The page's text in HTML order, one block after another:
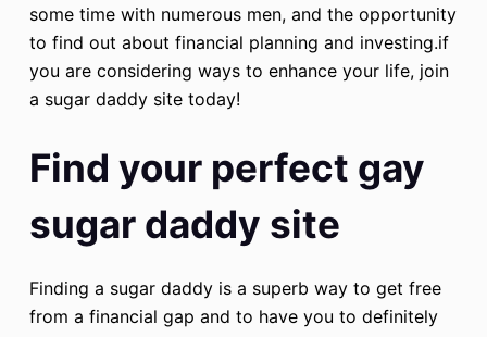
some time with numerous men, and the opportunity
to find out about financial planning and investing.if
you are considering ways to enhance your life, join
a sugar daddy site today!
Find your perfect gay
sugar daddy site
Finding a sugar daddy is a superb way to get free
from a financial gap and to have you to definitely